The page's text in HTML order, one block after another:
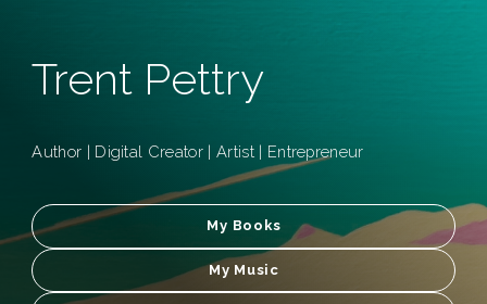
Trent Pettry
Author | Digital Creator | Artist | Entrepreneur
My Books
My Music